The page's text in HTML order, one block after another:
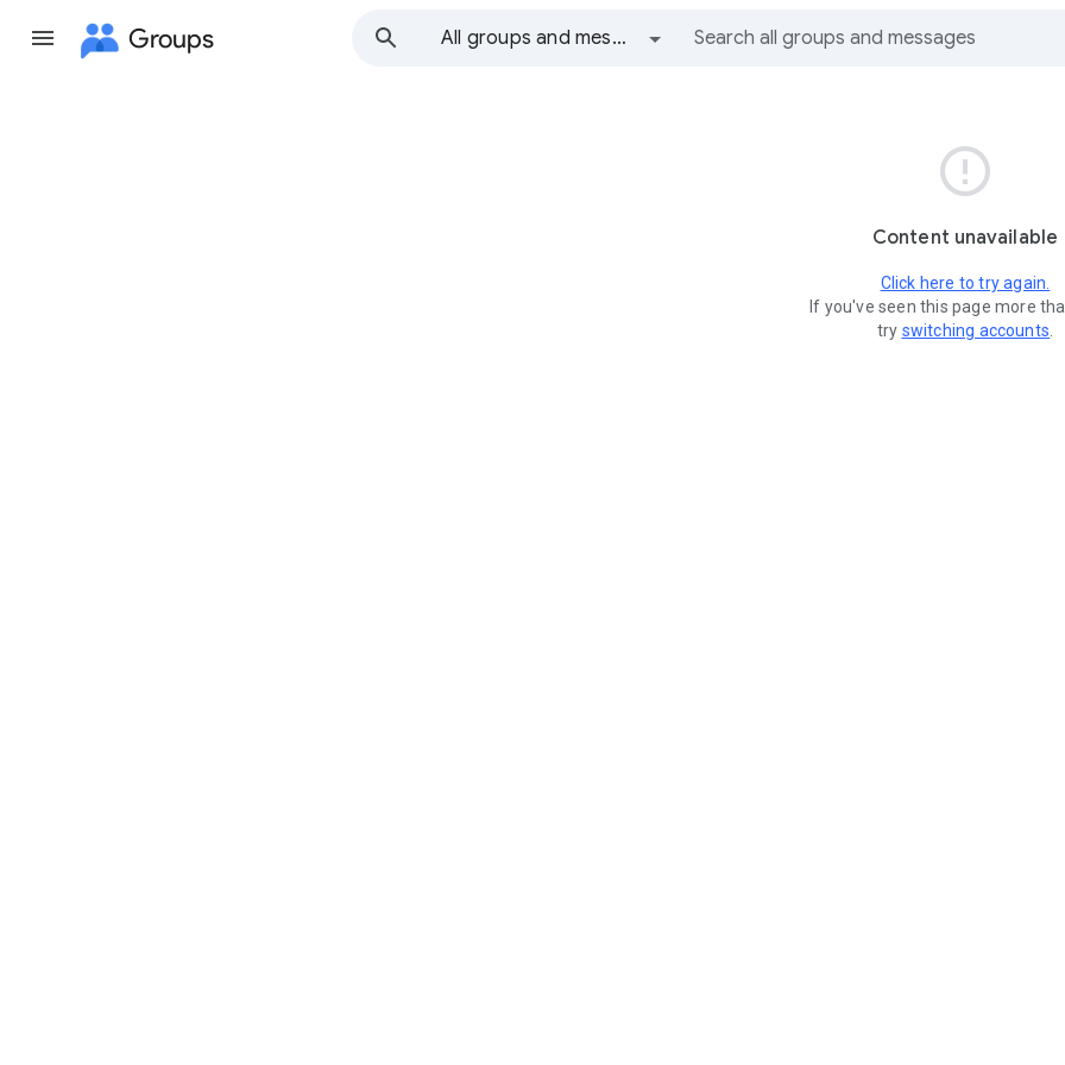
Groups All groups and messages

Content unavailable
Click here to try again.
If you've seen this page more
try switching accounts